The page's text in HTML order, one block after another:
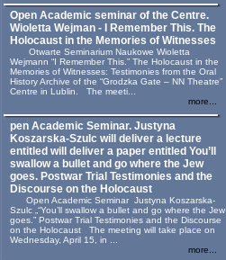
Open Academic seminar of the Centre.
Wioletta Wejman - I Remember This. The
Holocaust in the Memories of Witnesses
Otwarte Seminarium Naukowe Wioletta
Wejmann “I Remember This.” The Holocaust in the
Memories of Witnesses: Testimonies from the Oral
History Archive of the “Grodzka Gate – NN Theatre”
Centre in Lublin. The meeti...
more...
pen Academic Seminar. Justyna
Koszarska-Szulc will deliver a lecture
entitled will deliver a paper entitled You’ll
swallow a bullet and go where the Jew
goes. Postwar Trial Testimonies and the
Discourse on the Holocaust
Open Academic Seminar Justyna Koszarska-
Szulc „“You’ll swallow a bullet and go where the Jew
goes.” Postwar Trial Testimonies and the Discourse
on the Holocaust The meeting will take place on
Wednesday, April 15, in ...
more...